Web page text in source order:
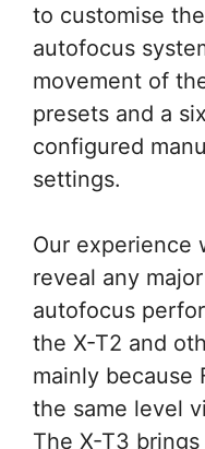
to customise
autofocus
movement of
presets and a
configured
settings.
Our experience
reveal any
autofocus
the X-T2 and
mainly because
the same level
The X-T3